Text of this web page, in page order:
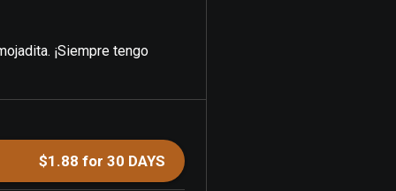
¡Siempre tengo
$1.88 for 30 DAYS